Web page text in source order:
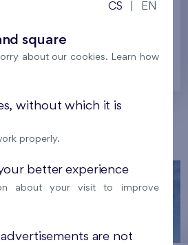
Prague
CS EN
square
about our cookies. Learn how
without which it is
properly.
better experience
about your visit to improve
are not